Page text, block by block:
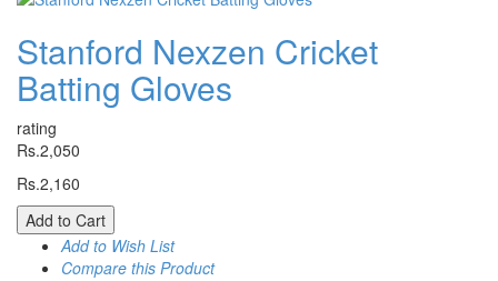
Stanford Nexzen Cricket
Batting Gloves
rating
Rs.2,050
Rs.2,160
Add to Cart
Add to Wish List
Compare this Product